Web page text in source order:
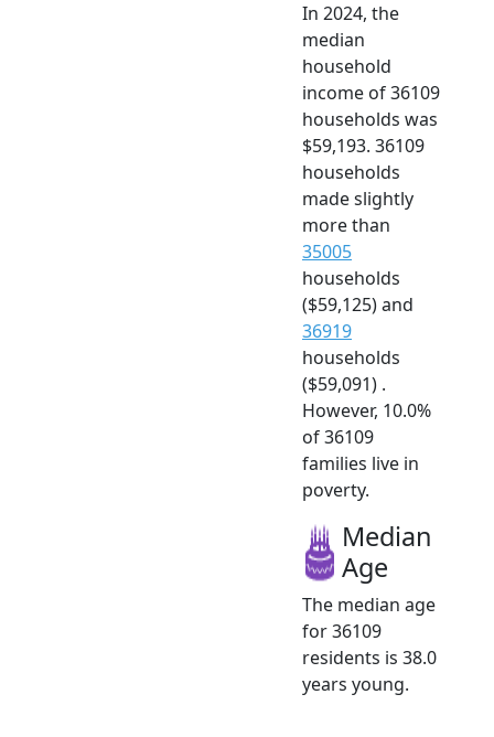
In 2024, the
median
household
income of 36109
households was
$59,193. 36109
households
made slightly
more than
35005
households
($59,125) and
36919
households
($59,091) .
However, 10.0%
of 36109
families live in
poverty.
Median
Age
The median age
for 36109
residents is 38.0
years young.